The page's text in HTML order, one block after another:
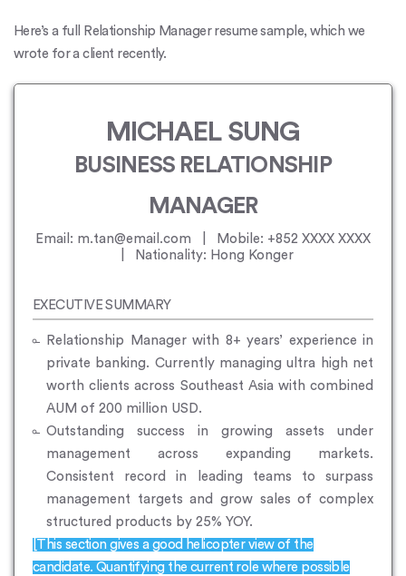
Here’s a full Relationship Manager resume sample, which we
wrote for a client recently.
MICHAEL SUNG
BUSINESS RELATIONSHIP
MANAGER
Email: m.tan@email.com | Mobile: +852 XXXX XXXX
| Nationality: Hong Konger
EXECUTIVE SUMMARY
Relationship Manager with 8+ years’ experience in
private banking. Currently managing ultra high net
worth clients across Southeast Asia with combined
AUM of 200 million USD.
Outstanding success in growing assets under
management across expanding markets.
Consistent record in leading teams to surpass
management targets and grow sales of complex
structured products by 25% YOY.
[This section gives a good helicopter view of the
candidate. Quantifying the current role where possible